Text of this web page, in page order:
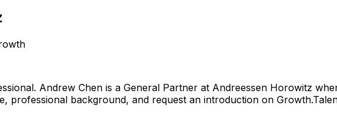
. Andrew Chen is a General Partner at Andreessen Horowitz
professional background, and request an introduction on